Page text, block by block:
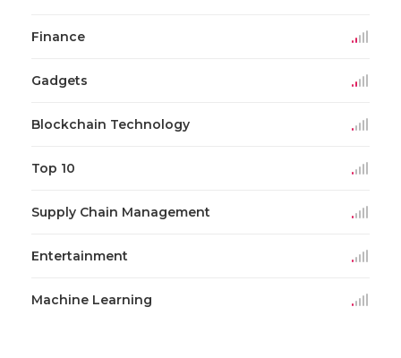
Finance
Gadgets
Blockchain Technology
Top 10
Supply Chain Management
Entertainment
Machine Learning